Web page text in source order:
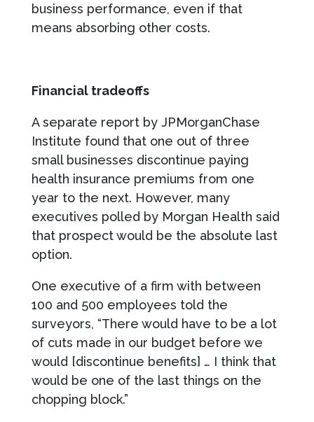
business performance, even if that
means absorbing other costs.
Financial tradeoffs
A separate report by JPMorganChase
Institute found that one out of three
small businesses discontinue paying
health insurance premiums from one
year to the next. However, many
executives polled by Morgan Health said
that prospect would be the absolute last
option.
One executive of a firm with between
100 and 500 employees told the
surveyors, “There would have to be a lot
of cuts made in our budget before we
would [discontinue benefits] … I think that
would be one of the last things on the
chopping block.”